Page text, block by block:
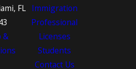
FL
&
Immigration
Professional
Licenses
Students
Contact Us